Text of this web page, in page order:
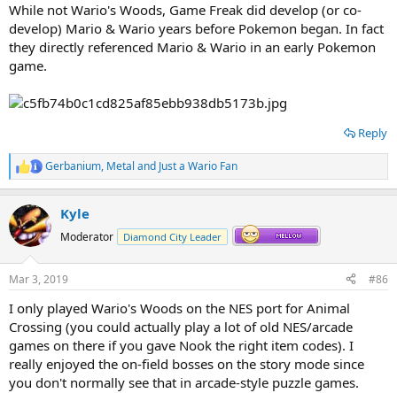
While not Wario's Woods, Game Freak did develop (or co-
develop) Mario & Wario years before Pokemon began. In fact
they directly referenced Mario & Wario in an early Pokemon
game.
Reply
R
e
c
t
i
s
Gerbanium, Metal and Just a Wario Fan
Kyle
Moderator Diamond City Leader
Mar 3, 2019 #86
I only played Wario's Woods on the NES port for Animal
Crossing (you could actually play a lot of old NES/arcade
games on there if you gave Nook the right item codes). I
really enjoyed the on-field bosses on the story mode since
you don't normally see that in arcade-style puzzle games.